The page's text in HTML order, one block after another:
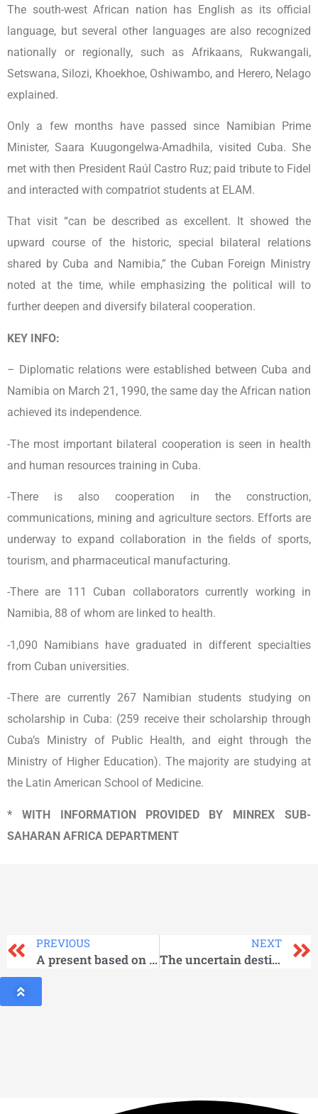
The south-west African nation has English as its official
language, but several other languages are also recognized
nationally or regionally, such as Afrikaans, Rukwangali,
Setswana, Silozi, Khoekhoe, Oshiwambo, and Herero, Nelago
explained.
Only a few months have passed since Namibian Prime
Minister, Saara Kuugongelwa-Amadhila, visited Cuba. She
met with then President Raúl Castro Ruz; paid tribute to Fidel
and interacted with compatriot students at ELAM.
That visit “can be described as excellent. It showed the
upward course of the historic, special bilateral relations
shared by Cuba and Namibia,” the Cuban Foreign Ministry
noted at the time, while emphasizing the political will to
further deepen and diversify bilateral cooperation.
KEY INFO:
– Diplomatic relations were established between Cuba and
Namibia on March 21, 1990, the same day the African nation
achieved its independence.
-The most important bilateral cooperation is seen in health
and human resources training in Cuba.
-There is also cooperation in the construction,
communications, mining and agriculture sectors. Efforts are
underway to expand collaboration in the fields of sports,
tourism, and pharmaceutical manufacturing.
-There are 111 Cuban collaborators currently working in
Namibia, 88 of whom are linked to health.
-1,090 Namibians have graduated in different specialties
from Cuban universities.
-There are currently 267 Namibian students studying on
scholarship in Cuba: (259 receive their scholarship through
Cuba’s Ministry of Public Health, and eight through the
Ministry of Higher Education). The majority are studying at
the Latin American School of Medicine.
* WITH INFORMATION PROVIDED BY MINREX SUB-
SAHARAN AFRICA DEPARTMENT
PREVIOUS
A present based on memory
NEXT
The uncertain destiny of the human species